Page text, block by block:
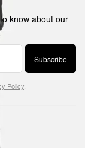
know about our
Subscribe
Policy